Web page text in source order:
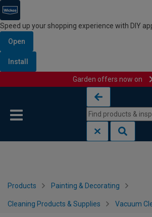
Speed up your shopping experience with DIY
Open
Install
Garden offers now on
Products Painting & Decorating
Cleaning Products & Supplies Vacuum